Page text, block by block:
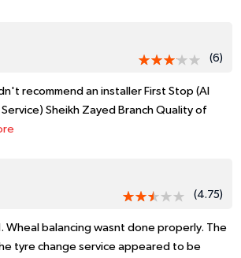
(6)
recommend an installer First Stop (Al
Sheikh Zayed Branch Quality of
(4.75)
Wheal balancing wasnt done properly. The
tyre change service appeared to be